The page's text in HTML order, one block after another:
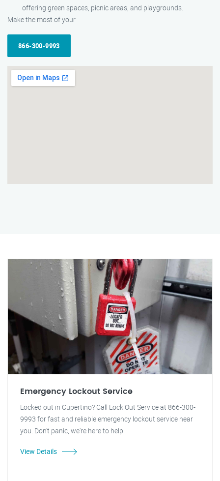
offering green spaces, picnic areas, and playgrounds.
Make the most of your
866-300-9993
Emergency Lockout Service
Locked out in Cupertino? Call Lock Out Service at 866-300-
9993 for fast and reliable emergency lockout service near
you. Don't panic, we're here to help!
View Details